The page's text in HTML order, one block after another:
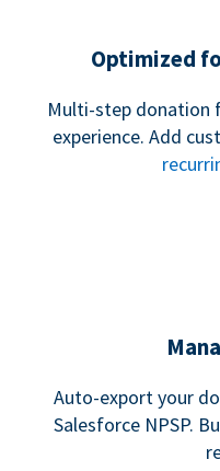
Optimized
Multi-step donation
experience. Add
Auto-export your
Salesforce NPSP.